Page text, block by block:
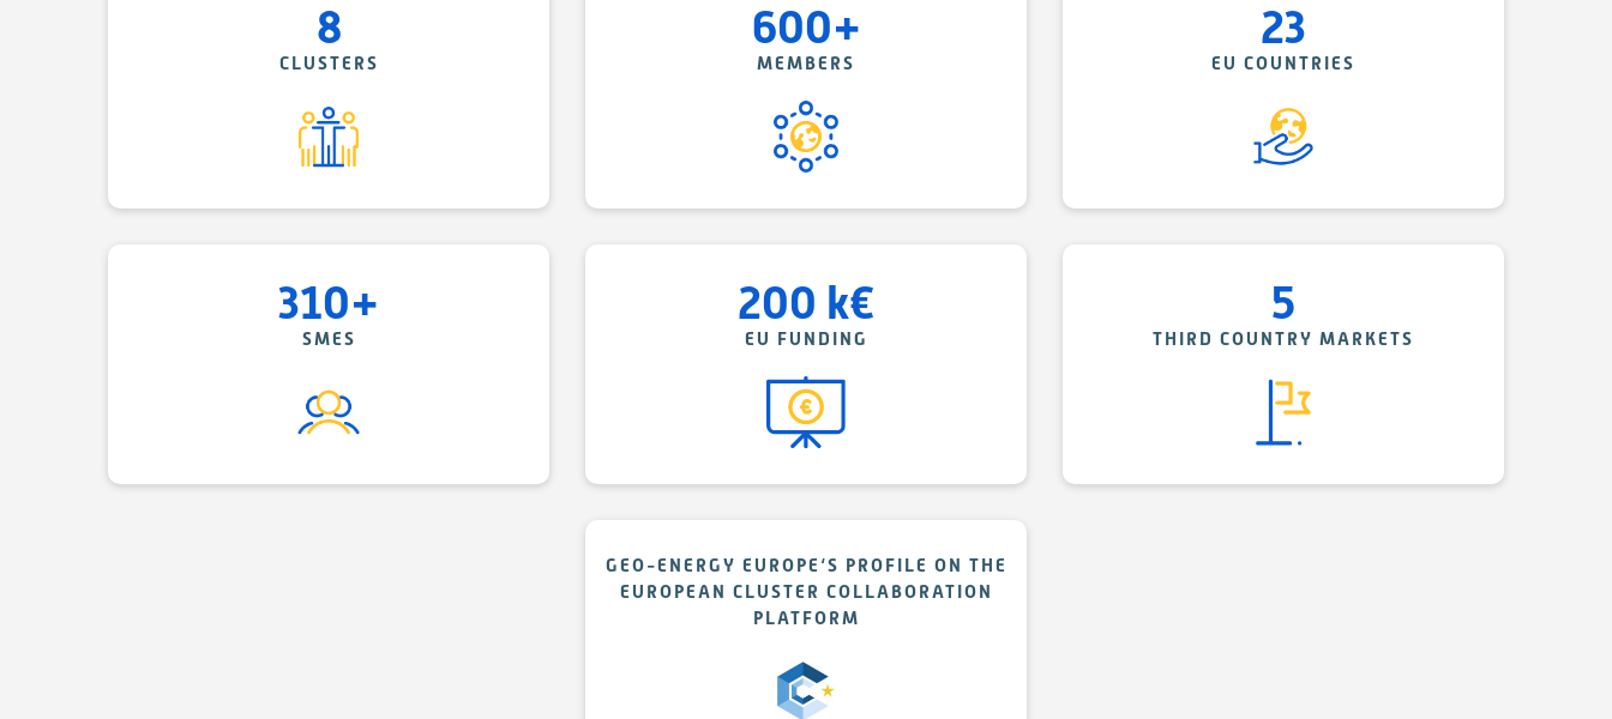
Belgium, Geoplat in Spain, GeoEnergy Celle in Germany, CAPES in Hungary, Geoscience Ireland, and JESDER
in Turkey, see map of partner clusters and target markets in
section
8
CLUSTERS
600+
MEMBERS
23
EU COUNTRIES
310+
SMES
200 k€
EU FUNDING
5
THIRD COUNTRY MARKETS
GEO-ENERGY EUROPE‘S PROFILE ON THE
EUROPEAN CLUSTER COLLABORATION
PLATFORM